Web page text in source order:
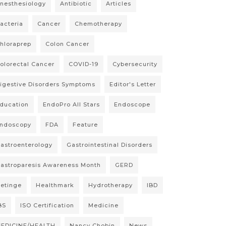
Antibiotic Articles
Cancer Chemotherapy
Colon Cancer
Cancer COVID-19 Cybersecurity
Disorders Symptoms Editor's Letter
EndoPro All Stars Endoscope
FDA Feature
Gastrointestinal Disorders
Awareness Month GERD
Healthmark Hydrotherapy IBD
ISO Certification Medicine